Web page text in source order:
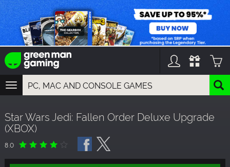
TOGGLE
NAVIGATION
GAMES
DLC
Star Wars Jedi: Fallen Order Deluxe Upgrade
(XBOX)
8.0